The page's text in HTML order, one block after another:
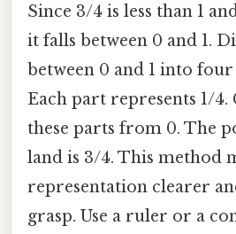
Since 3/4 is less than 1
it falls between 0 and 1.
between 0 and 1 into
Each part represents 1/
these parts from 0. The
land is 3/4. This method
representation clearer
grasp. Use a ruler or a